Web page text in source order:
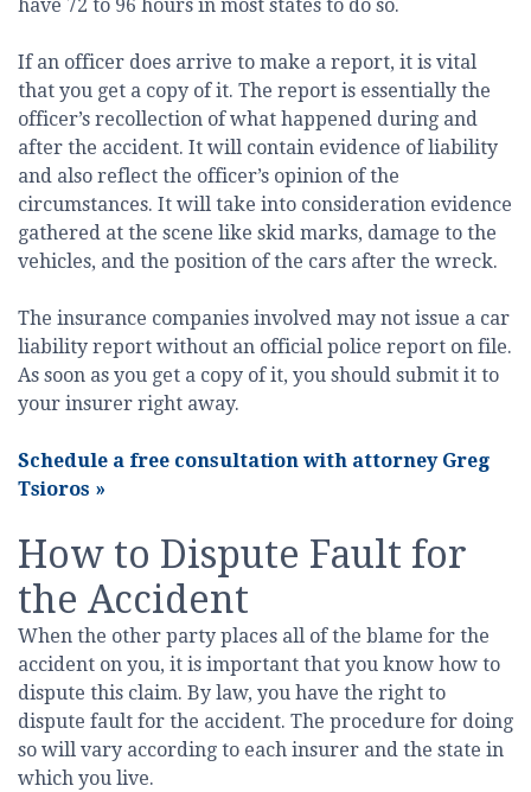
have 72 to 96 hours in most states to do so.
If an officer does arrive to make a report, it is vital
that you get a copy of it. The report is essentially the
officer’s recollection of what happened during and
after the accident. It will contain evidence of liability
and also reflect the officer’s opinion of the
circumstances. It will take into consideration evidence
gathered at the scene like skid marks, damage to the
vehicles, and the position of the cars after the wreck.
The insurance companies involved may not issue a car
liability report without an official police report on file.
As soon as you get a copy of it, you should submit it to
your insurer right away.
Schedule a free consultation with attorney Greg
Tsioros »
How to Dispute Fault for
the Accident
When the other party places all of the blame for the
accident on you, it is important that you know how to
dispute this claim. By law, you have the right to
dispute fault for the accident. The procedure for doing
so will vary according to each insurer and the state in
which you live.